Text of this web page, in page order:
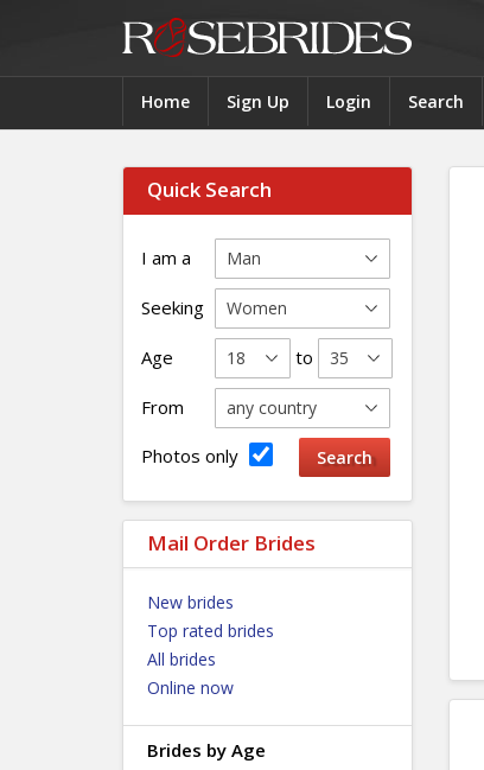
Home Sign Up Login Search
Quick Search
I am a
Seeking
Age to
From
Photos only
Mail Order Brides
New brides
Top rated brides
All brides
Online now
Brides by Age